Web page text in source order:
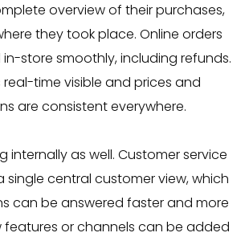
overview of their purchases,
they took place. Online orders
store smoothly, including refunds.
real-time visible and prices and
are consistent everywhere.
internally as well. Customer service
central customer view, which
can be answered faster and more
features or channels can be added